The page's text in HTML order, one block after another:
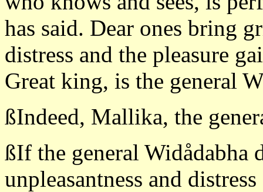
has said. Dear ones bring
distress and the pleasure
Great king, is the general
ßIndeed, Mallika, the
ßIf the general Widådabha
unpleasantness and